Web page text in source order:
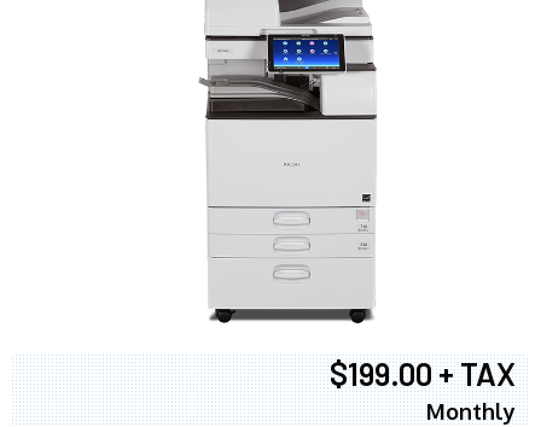
$199.00 + TAX
Monthly